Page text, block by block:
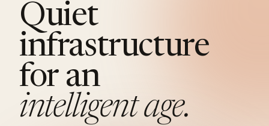
Quiet
infrastructure
for an
intelligent age.